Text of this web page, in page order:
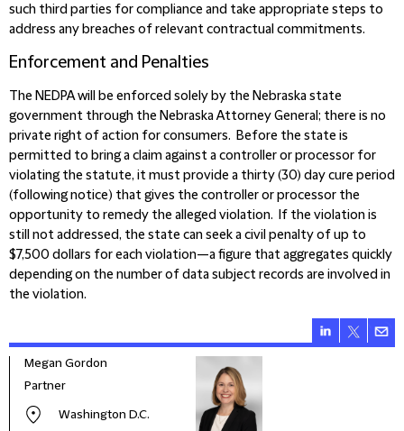
such third parties for compliance and take appropriate steps to
address any breaches of relevant contractual commitments.
Enforcement and Penalties
The NEDPA will be enforced solely by the Nebraska state
government through the Nebraska Attorney General; there is no
private right of action for consumers. Before the state is
permitted to bring a claim against a controller or processor for
violating the statute, it must provide a thirty (30) day cure period
(following notice) that gives the controller or processor the
opportunity to remedy the alleged violation. If the violation is
still not addressed, the state can seek a civil penalty of up to
$7,500 dollars for each violation—a figure that aggregates quickly
depending on the number of data subject records are involved in
the violation.
Megan Gordon
Partner
Washington D.C.